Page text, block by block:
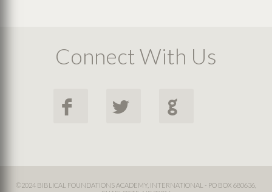
Connect With Us
F L G
©2024 BIBLICAL FOUNDATIONS ACADEMY, INTERNATIONAL - PO BOX 680636,